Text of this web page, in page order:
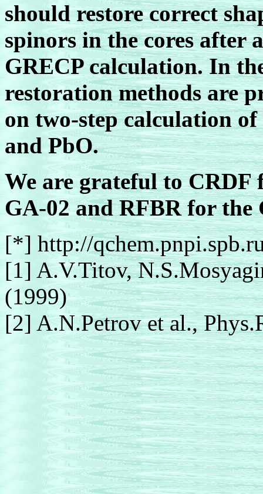
should restore correct
spinors in the cores after
GRECP calculation. In
restoration methods are
on two-step calculation
and PbO.
We are grateful to CRDF
GA-02 and RFBR for the
[*] http://
[1] A.V.Titov,
(1999)
[2] A.N.Petrov et al.,